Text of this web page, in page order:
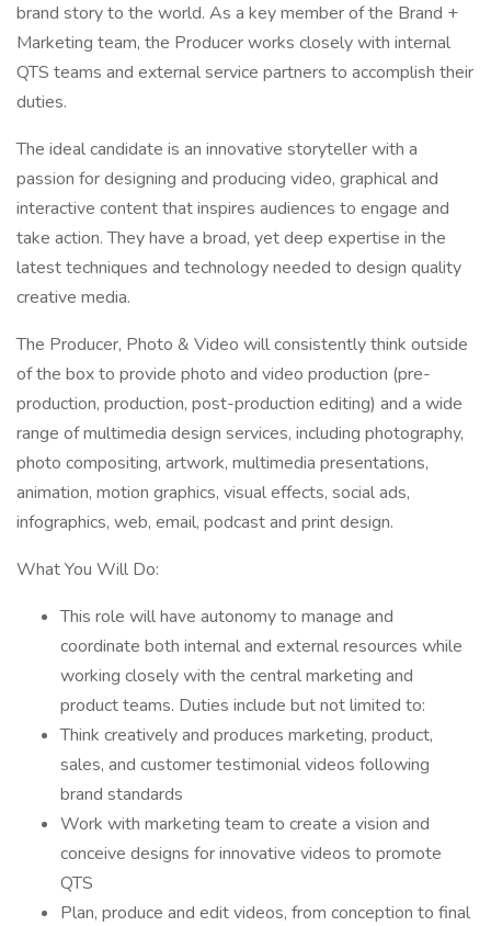
brand story to the world. As a key member of the Brand +
Marketing team, the Producer works closely with internal
QTS teams and external service partners to accomplish their
duties.
The ideal candidate is an innovative storyteller with a
passion for designing and producing video, graphical and
interactive content that inspires audiences to engage and
take action. They have a broad, yet deep expertise in the
latest techniques and technology needed to design quality
creative media.
The Producer, Photo & Video will consistently think outside
of the box to provide photo and video production (pre-
production, production, post-production editing) and a wide
range of multimedia design services, including photography,
photo compositing, artwork, multimedia presentations,
animation, motion graphics, visual effects, social ads,
infographics, web, email, podcast and print design.
What You Will Do:
This role will have autonomy to manage and
coordinate both internal and external resources while
working closely with the central marketing and
product teams. Duties include but not limited to:
Think creatively and produces marketing, product,
sales, and customer testimonial videos following
brand standards
Work with marketing team to create a vision and
conceive designs for innovative videos to promote
QTS
Plan, produce and edit videos, from conception to final